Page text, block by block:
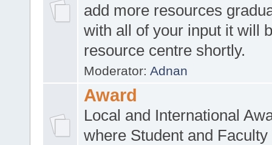
add more resources
with all of your input it will
resource centre shortly.
Moderator: Adnan
Award
Local and International
where Student and Faculty